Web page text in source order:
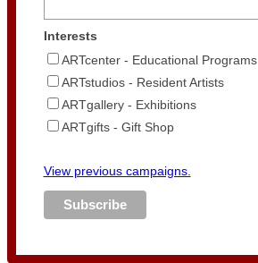
Interests
ARTcenter - Educational Programs
ARTstudios - Resident Artists
ARTgallery - Exhibitions
ARTgifts - Gift Shop
View previous campaigns.